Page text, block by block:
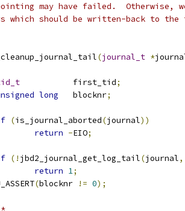
may have failed.  Otherwise,
which should be written-back to the
(journal_t *
		first_tid
;
long
	blocknr
;
(is_journal_aborted(journal))
return -EIO;
(! jbd2_journal_get_log_tail(journal,
return 1;
(blocknr != 0);